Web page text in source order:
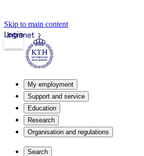
Skip to main content
Intranet
Login
My employment
Support and service
Education
Research
Organisation and regulations
Search